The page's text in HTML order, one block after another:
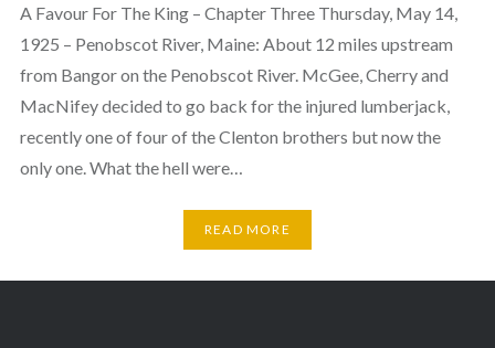
A Favour For The King – Chapter Three Thursday, May 14,
1925 – Penobscot River, Maine: About 12 miles upstream
from Bangor on the Penobscot River. McGee, Cherry and
MacNifey decided to go back for the injured lumberjack,
recently one of four of the Clenton brothers but now the
only one. What the hell were…
READ MORE